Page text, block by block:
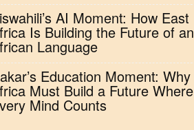
AI Moment: How East
Is Building the Future of an
Language
Education Moment: Why
Must Build a Future Where
Mind Counts